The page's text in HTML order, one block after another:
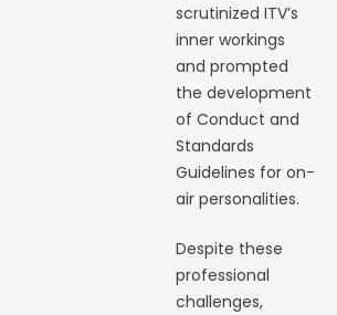
scrutinized ITV’s
inner workings
and prompted
the development
of Conduct and
Standards
Guidelines for on-
air personalities.
Despite these
professional
challenges,